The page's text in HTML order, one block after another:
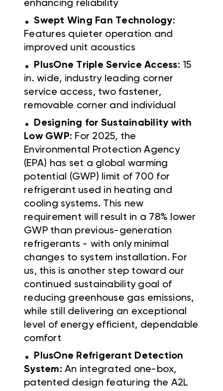
enhancing reliability
. Swept Wing Fan Technology:
Features quieter operation and
improved unit acoustics
. PlusOne Triple Service Access: 15
in. wide, industry leading corner
service access, two fastener,
removable corner and individual
. Designing for Sustainability with
Low GWP: For 2025, the
Environmental Protection Agency
(EPA) has set a global warming
potential (GWP) limit of 700 for
refrigerant used in heating and
cooling systems. This new
requirement will result in a 78% lower
GWP than previous-generation
refrigerants - with only minimal
changes to system installation. For
us, this is another step toward our
continued sustainability goal of
reducing greenhouse gas emissions,
while still delivering an exceptional
level of energy efficient, dependable
comfort
. PlusOne Refrigerant Detection
System: An integrated one-box,
patented design featuring the A2L